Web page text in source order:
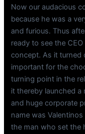
Now our audacious
because he was a
and furious. Thus
ready to see the
concept. As it turned
important for the
turning point in the
it thereby launched
and huge corporate
name was
the man who set the